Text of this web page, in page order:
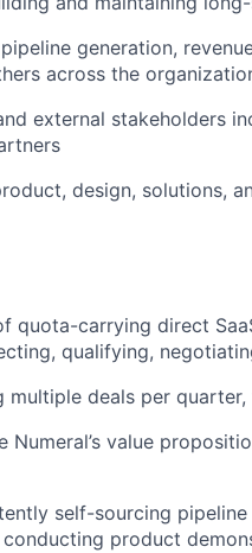
generation,
across the
external stakeholders
design, solutions,
quota-carrying direct
qualifying,
multiple deals per
value
self-sourcing
product